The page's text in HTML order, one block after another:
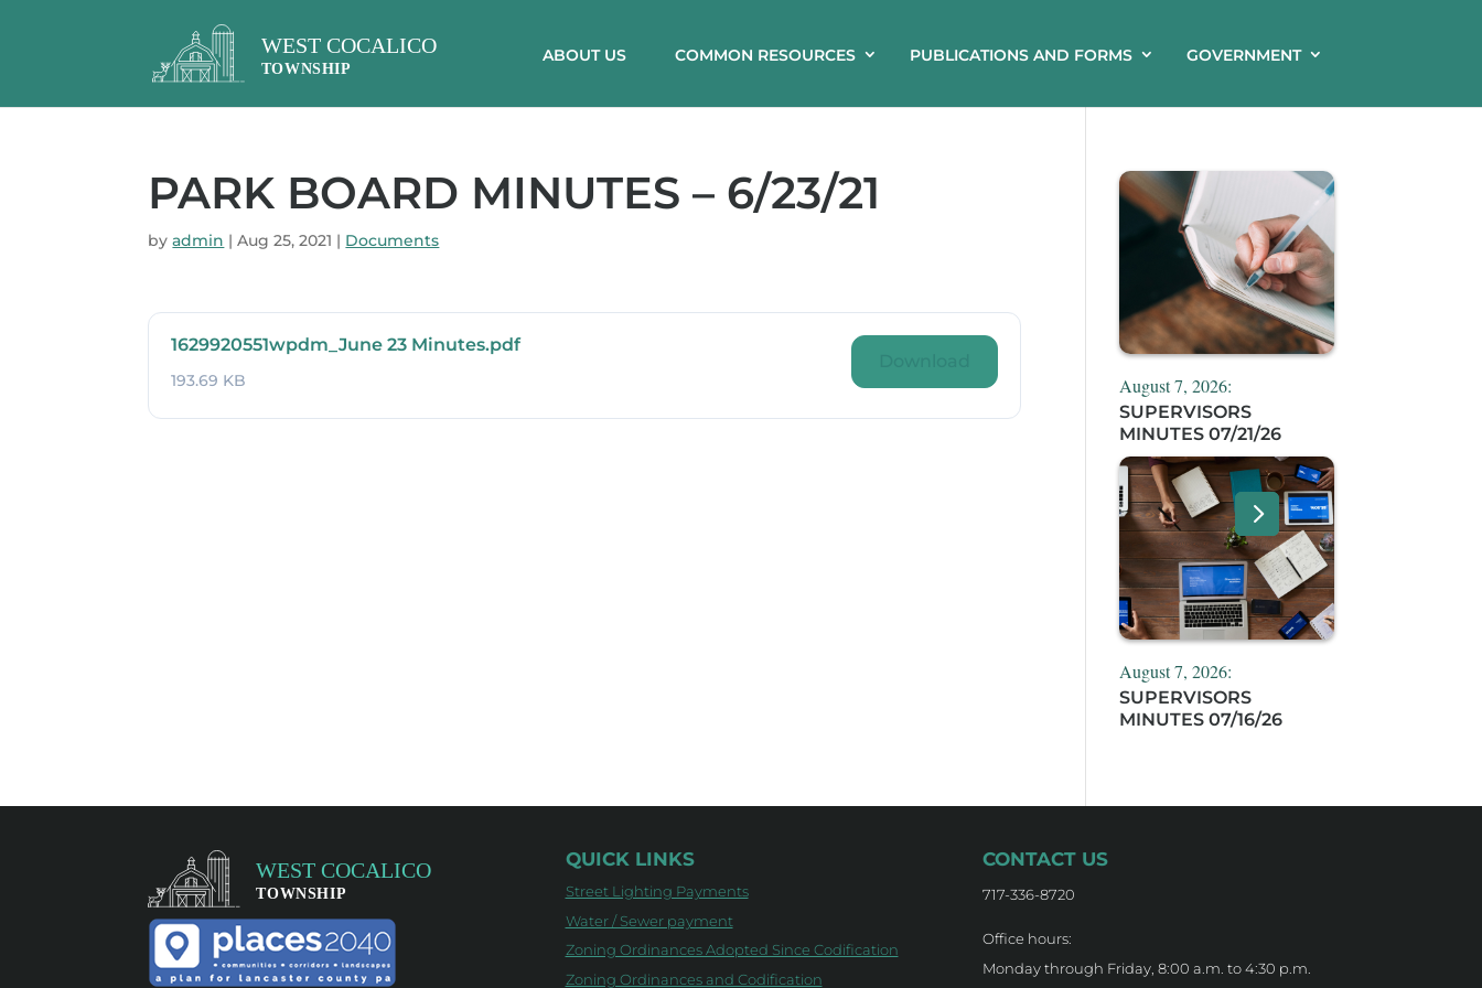
ABOUT US COMMON RESOURCES PUBLICATIONS AND FORMS GOVERNMENT
PARK BOARD MINUTES – 6/23/21
byadmin |Aug 25, 2021 | Documents
1629920551wpdm_June 23 Minutes.pdf
193.69 KB August 7, 2026:
SUPERVISORS
MINUTES 07/21/26
August 7, 2026:
SUPERVISORS
MINUTES 07/16/26
QUICK LINKS
Street Lighting Payments
Water / Sewer payment
Zoning Ordinances Adopted Since Codification
Zoning Ordinances and Codification
CONTACT US
717-336-8720
Office hours:
Monday through Friday, 8:00 a.m. to 4:30 p.m.